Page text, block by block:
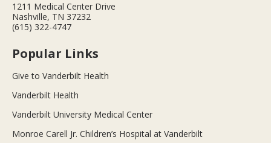
1211 Medical Center Drive
Nashville, TN 37232
(615) 322-4747
Popular Links
Give to Vanderbilt Health
Vanderbilt Health
Vanderbilt University Medical Center
Monroe Carell Jr. Children’s Hospital at Vanderbilt